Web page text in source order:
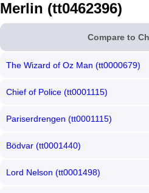
Merlin (tt0462396)
Compare to
The Wizard of Oz Man (tt0000679)
Chief of Police (tt0001115)
Pariserdrengen (tt0001115)
Bödvar (tt0001440)
Lord Nelson (tt0001498)